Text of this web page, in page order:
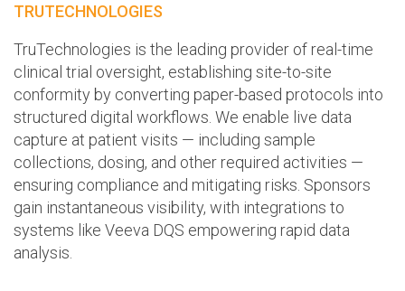
TRUTECHNOLOGIES
TruTechnologies is the leading provider of real-time
clinical trial oversight, establishing site-to-site
conformity by converting paper-based protocols into
structured digital workflows. We enable live data
capture at patient visits — including sample
collections, dosing, and other required activities —
ensuring compliance and mitigating risks. Sponsors
gain instantaneous visibility, with integrations to
systems like Veeva DQS empowering rapid data
analysis.